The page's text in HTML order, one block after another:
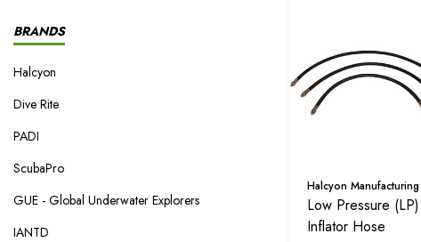
BRANDS
Halcyon
Dive Rite
PADI
ScubaPro
GUE - Global Underwater Explorers
IANTD
Halcyon Manufacturing
Low Pressure (LP)
Inflator Hose